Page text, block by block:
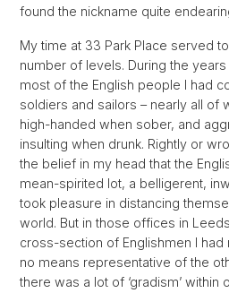
found the nickname quite
My time at 33 Park Place served
number of levels. During the
most of the English people I had
soldiers and sailors – nearly all of
high-handed when sober, and
insulting when drunk. Rightly or
the belief in my head that the
mean-spirited lot, a belligerent,
took pleasure in distancing
world. But in those offices in
cross-section of Englishmen I had
no means representative of the
there was a lot of ‘gradism’ within